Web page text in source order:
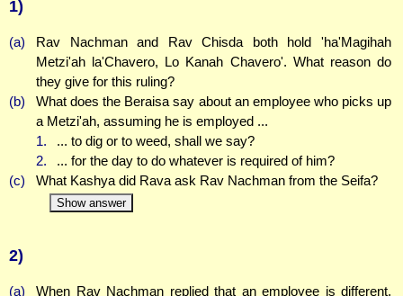
1)
(a)
Rav Nachman and Rav Chisda both hold 'ha'Magihah
Metzi'ah la'Chavero, Lo Kanah Chavero'. What reason do
they give for this ruling?
(b)
What does the Beraisa say about an employee who picks up
a Metzi'ah, assuming he is employed ...
1.
... to dig or to weed, shall we say?
2.
... for the day to do whatever is required of him?
(c)
What Kashya did Rava ask Rav Nachman from the Seifa?
Show answer
2)
(a)
When Rav Nachman replied that an employee is different,